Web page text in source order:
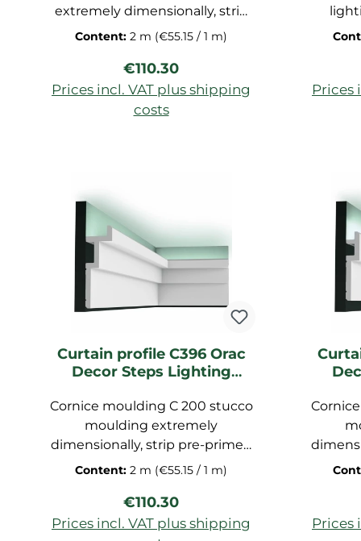
extremely dimensionally, strip
pre-primed for ceiling, molding
hard foam, dimensions:
200x7,1x11 cm
Content: 2 m (€55.15 / 1 m)
Regular price:
€110.30
Prices incl. VAT plus shipping
costs
Prices
Curtain profile C396 Orac
Decor Steps Lighting
Cornice moulding C 200 stucco
moulding extremely
dimensionally, strip pre-primed
for ceiling, decorative strip
foam, dimensions: 200x6,5x5,7
cm
Content: 2 m (€55.15 / 1 m)
Regular price:
€110.30
Prices incl. VAT plus shipping
for
foam,
Prices